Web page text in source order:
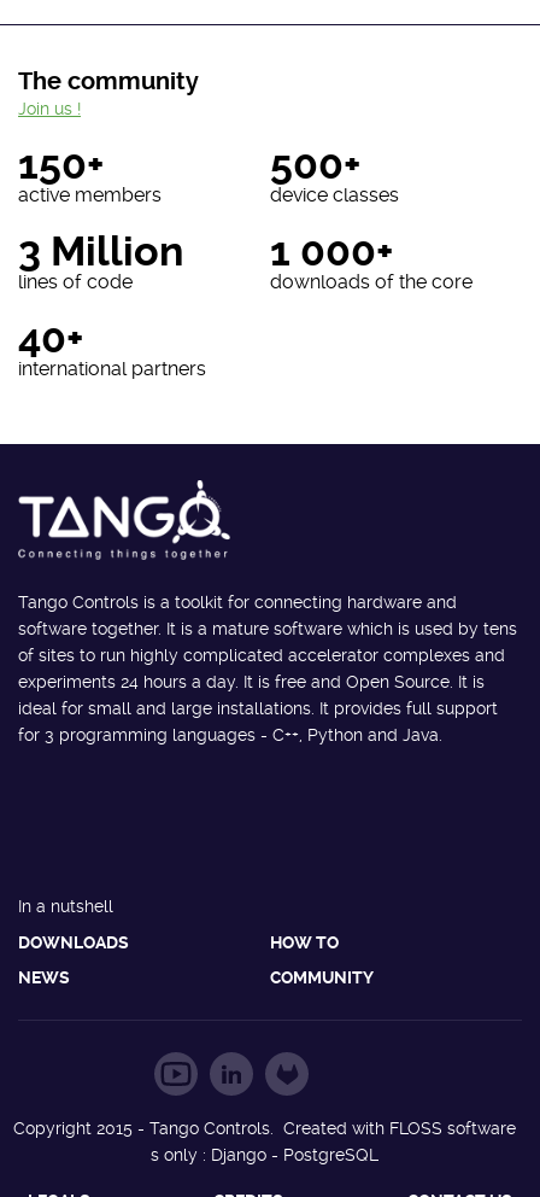
The community
150+
active members
500+
device classes
3 Million
lines of code
1 000+
downloads of the core
40+
international partners
Join us !
Tango Controls is a toolkit for connecting hardware and
software together. It is a mature software which is used by tens
of sites to run highly complicated accelerator complexes and
experiments 24 hours a day. It is free and Open Source. It is
ideal for small and large installations. It provides full support
for 3 programming languages - C++, Python and Java.
In a nutshell
DOWNLOADS
HOW TO
NEWS
COMMUNITY
Copyright 2015 - Tango Controls. Created with FLOSS software
s only : Django - PostgreSQL